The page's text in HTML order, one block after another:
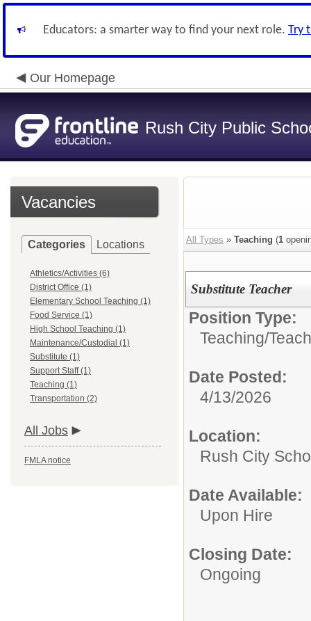
Educators: a smarter way to find your next role. Try
Our Homepage
Rush City Public
Vacancies
Categories Locations
Athletics/Activities (6)
District Office (1)
Elementary School Teaching (1)
Food Service (1)
High School Teaching (1)
Maintenance/Custodial (1)
Substitute (1)
Support Staff (1)
Teaching (1)
Transportation (2)
All Jobs
FMLA notice
All Types » Teaching (1
Substitute Teacher
Position Type:
Teaching/
Date Posted:
4/13/2026
Location:
Rush City
Date Available:
Upon Hire
Closing Date:
Ongoing